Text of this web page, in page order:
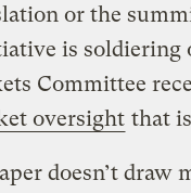
or the
is soldiering
Committee
oversight that
doesn’t draw